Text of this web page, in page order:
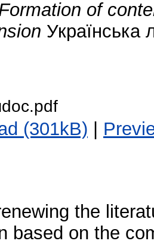
of
Українська
(301kB) |
the
based on the